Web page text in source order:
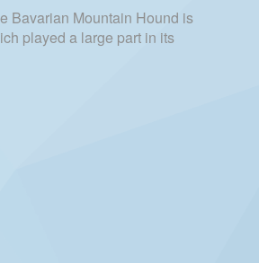
Bavarian Mountain Hound is
played a large part in its